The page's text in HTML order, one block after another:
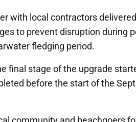
with local contractors
to prevent disruption during
fledging period.
final stage of the upgrade
before the start of the